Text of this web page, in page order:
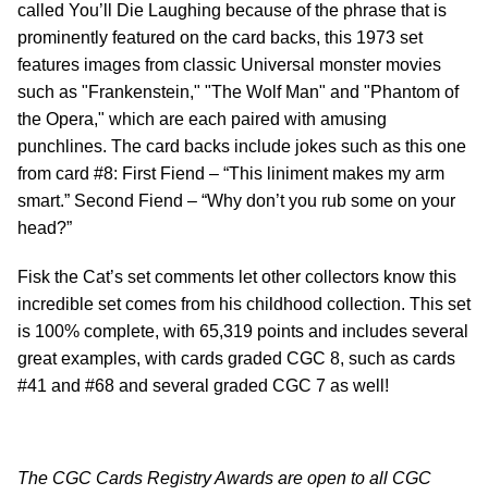
called You’ll Die Laughing because of the phrase that is
prominently featured on the card backs, this 1973 set
features images from classic Universal monster movies
such as "Frankenstein," "The Wolf Man" and "Phantom of
the Opera," which are each paired with amusing
punchlines. The card backs include jokes such as this one
from card #8: First Fiend – “This liniment makes my arm
smart.” Second Fiend – “Why don’t you rub some on your
head?”
Fisk the Cat’s set comments let other collectors know this
incredible set comes from his childhood collection. This set
is 100% complete, with 65,319 points and includes several
great examples, with cards graded CGC 8, such as cards
#41 and #68 and several graded CGC 7 as well!
The CGC Cards Registry Awards are open to all CGC